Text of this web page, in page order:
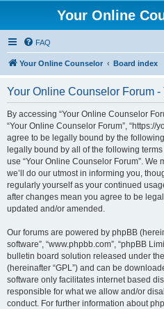
Your Online
FAQ
Your Online Counselor Board index
Your Online Counselor Forum -
By accessing “Your Online Counselor
“Your Online Counselor Forum”, “https://
agree to be legally bound by the
legally bound by all of the following
use “Your Online Counselor Forum”. We
we’ll do our utmost in informing you,
regularly yourself as your continued
after changes mean you agree to be
updated and/or amended.
Our forums are powered by phpBB
software”, “www.phpbb.com”, “phpBB
bulletin board solution released under the
(hereinafter “GPL”) and can be
software only facilitates internet based
responsible for what we allow and/or
conduct. For further information about